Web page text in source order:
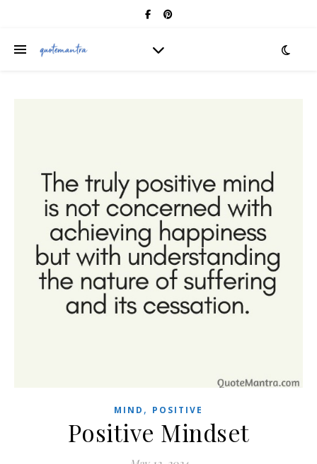
MIND , POSITIVE
Positive Mindset